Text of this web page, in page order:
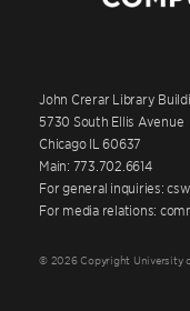
John Crerar Library
5730 South Ellis Avenue
Chicago IL 60637
Main: 773.702.6614
For general inquiries:
For media relations:
© 2026 Copyright University